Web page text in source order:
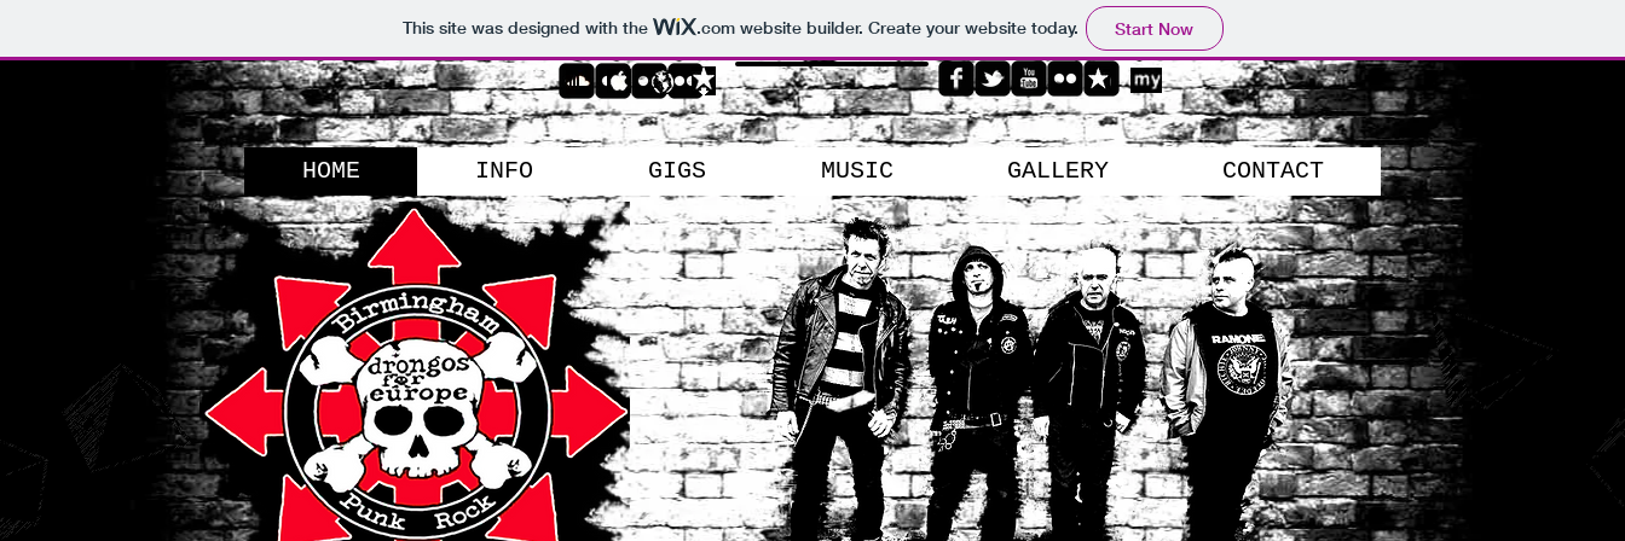
This site was designed with the .comwebsite builder. Create your website today. Start Now
HOME INFO GIGS MUSIC GALLERY CONTACT